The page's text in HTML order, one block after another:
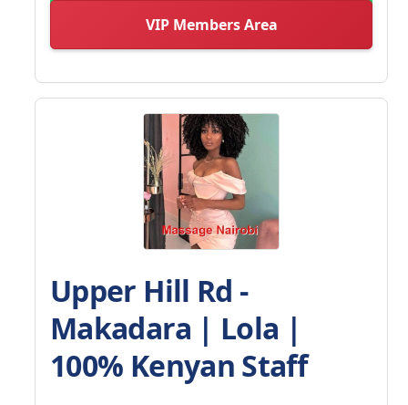
VIP Members Area
Upper Hill Rd -
Makadara | Lola |
100% Kenyan Staff